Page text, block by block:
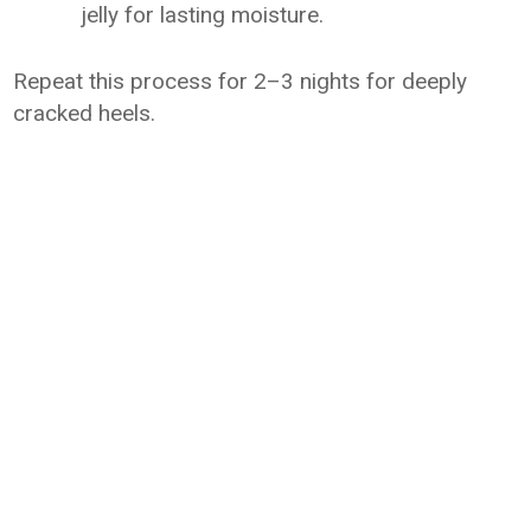
jelly for lasting moisture.
Repeat this process for 2–3 nights for deeply
cracked heels.